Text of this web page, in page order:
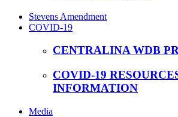
Stevens Amendment
COVID-19
CENTRALINA WDB
COVID-19
INFORMATION
Media